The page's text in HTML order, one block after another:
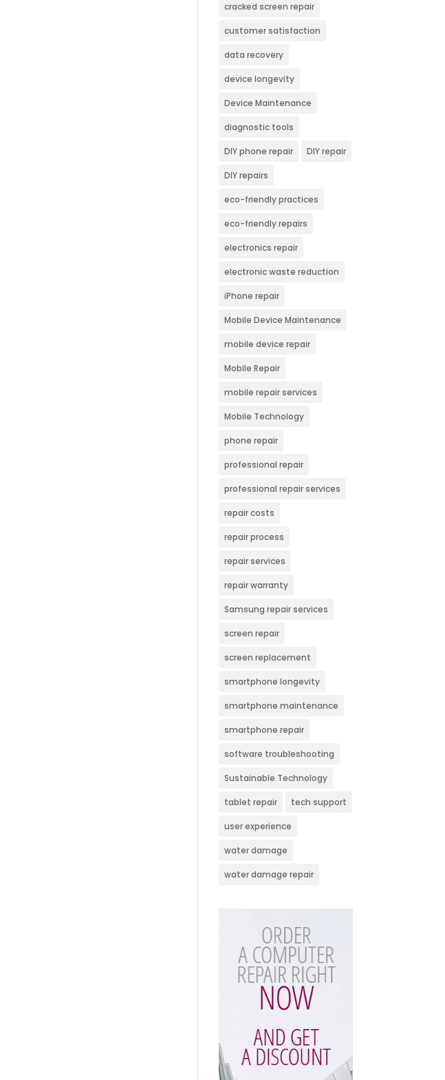
cracked screen repair
customer satisfaction
data recovery
device longevity
Device Maintenance
diagnostic tools
DIY phone repair DIY repair
DIY repairs
eco-friendly practices
eco-friendly repairs
electronics repair
electronic waste reduction
iPhone repair
Mobile Device Maintenance
mobile device repair
Mobile Repair
mobile repair services
Mobile Technology
phone repair
professional repair
professional repair services
repair costs
repair process
repair services
repair warranty
Samsung repair services
screen repair
screen replacement
smartphone longevity
smartphone maintenance
smartphone repair
software troubleshooting
Sustainable Technology
tablet repair tech support
user experience
water damage
water damage repair